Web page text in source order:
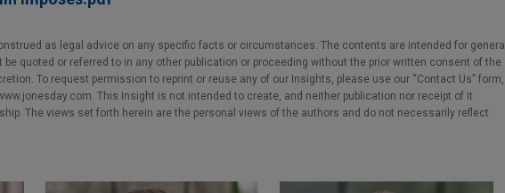
as legal advice on any specific facts or circumstances. The contents are intended for general
quoted or referred to in any other publication or proceeding without the prior written consent of the
To request permission to reprint or reuse any of our Insights, please use our “Contact Us” form,
This Insight is not intended to create, and neither publication nor receipt of it
The views set forth herein are the personal views of the authors and do not necessarily reflect